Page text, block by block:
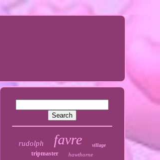
rudolph favre village
tripmaster hawthorne